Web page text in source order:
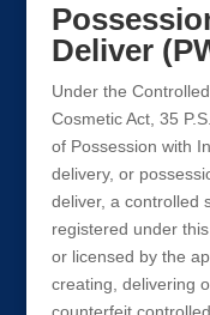
Deliver
Under the
Cosmetic Act, 35
of Possession with
delivery, or
deliver, a controlled
registered under
or licensed by the
creating, delivering